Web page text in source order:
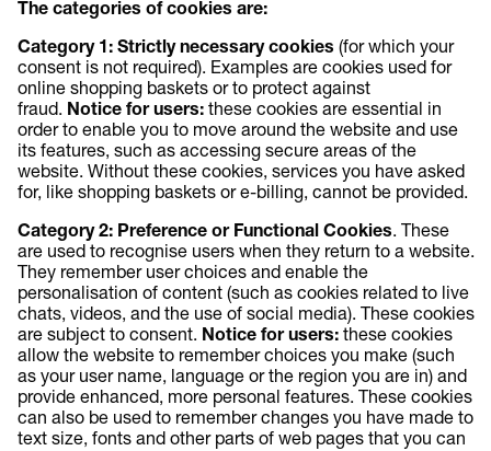
The categories of cookies are:
Category 1: Strictly necessary cookies (for which your
consent is not required). Examples are cookies used for
online shopping baskets or to protect against
fraud. Notice for users: these cookies are essential in
order to enable you to move around the website and use
its features, such as accessing secure areas of the
website. Without these cookies, services you have asked
for, like shopping baskets or e-billing, cannot be provided.
Category 2: Preference or Functional Cookies. These
are used to recognise users when they return to a website.
They remember user choices and enable the
personalisation of content (such as cookies related to live
chats, videos, and the use of social media). These cookies
are subject to consent. Notice for users: these cookies
allow the website to remember choices you make (such
as your user name, language or the region you are in) and
provide enhanced, more personal features. These cookies
can also be used to remember changes you have made to
text size, fonts and other parts of web pages that you can